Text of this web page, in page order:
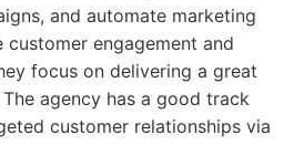
and automate marketing
customer engagement and
focus on delivering a great
agency has a good track
customer relationships via